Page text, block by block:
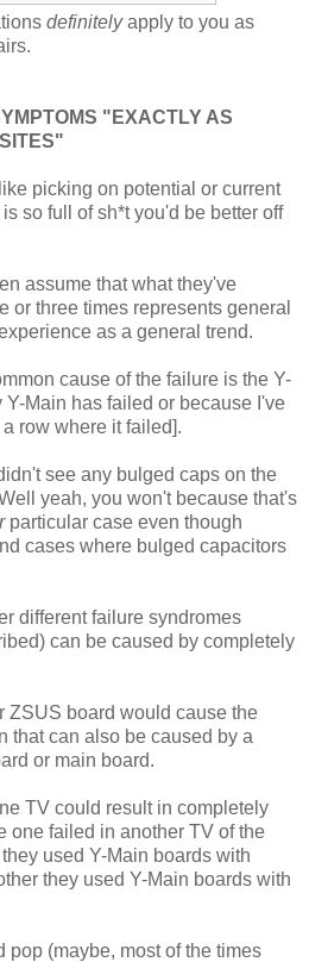
definitelyapply to you as
"EXACTLY AS
picking on potential or current
so full of sh*t you'd be better off
assume that what they've
or three times represents general
as a general trend.
cause of the failure is the Y-
Main has failed or because I've
row where it failed].
see any bulged caps on the
yeah, you won't because that's
particular case even though
cases where bulged capacitors
different failure syndromes
can be caused by completely
ZSUS board would cause the
that can also be caused by a
or main board.
TV could result in completely
one failed in another TV of the
used Y-Main boards with
they used Y-Main boards with
(maybe, most of the times